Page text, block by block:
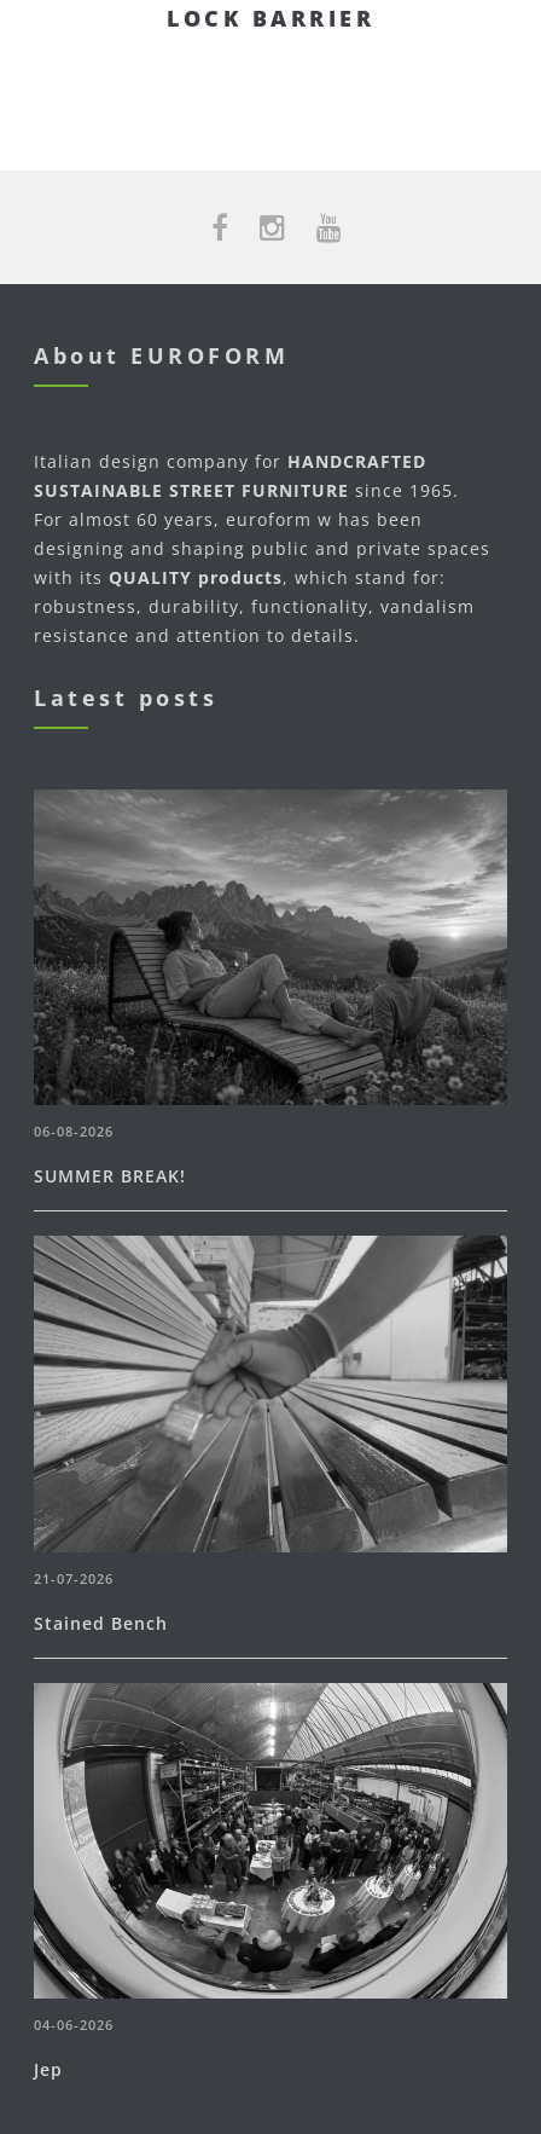
LOCK BARRIER
About EUROFORM
Italian design company for HANDCRAFTED
SUSTAINABLE STREET FURNITURE since 1965.
For almost 60 years, euroform w has been
designing and shaping public and private spaces
with its QUALITY products, which stand for:
robustness, durability, functionality, vandalism
resistance and attention to details.
Latest posts
06-08-2026
SUMMER BREAK!
21-07-2026
Stained Bench
04-06-2026
Jep